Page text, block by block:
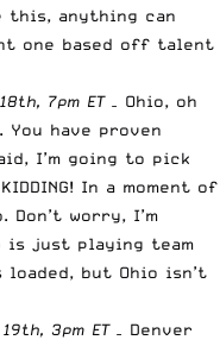
this, anything can
one based off talent
7pm ET – Ohio, oh
have proven
I’m going to pick
In a moment of
Don’t worry, I’m
is just playing team
but Ohio isn’t
3pm ET – Denver